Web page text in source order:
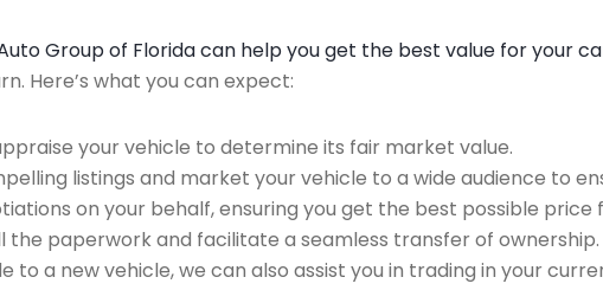
Group of Florida can help you get the best value for your
Here’s what you can expect:
your vehicle to determine its fair market value.
listings and market your vehicle to a wide audience to
on your behalf, ensuring you get the best possible price
the paperwork and facilitate a seamless transfer of ownership.
to a new vehicle, we can also assist you in trading in your